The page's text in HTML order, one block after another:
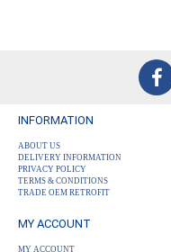
INFORMATION
ABOUT US
DELIVERY INFORMATION
PRIVACY POLICY
TERMS & CONDITIONS
TRADE OEM RETROFIT
MY ACCOUNT
MY ACCOUNT